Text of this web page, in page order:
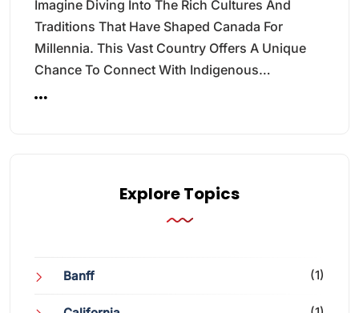
Imagine Diving Into The Rich Cultures And
Traditions That Have Shaped Canada For
Millennia. This Vast Country Offers A Unique
Chance To Connect With Indigenous…
Explore Topics
Banff (1)